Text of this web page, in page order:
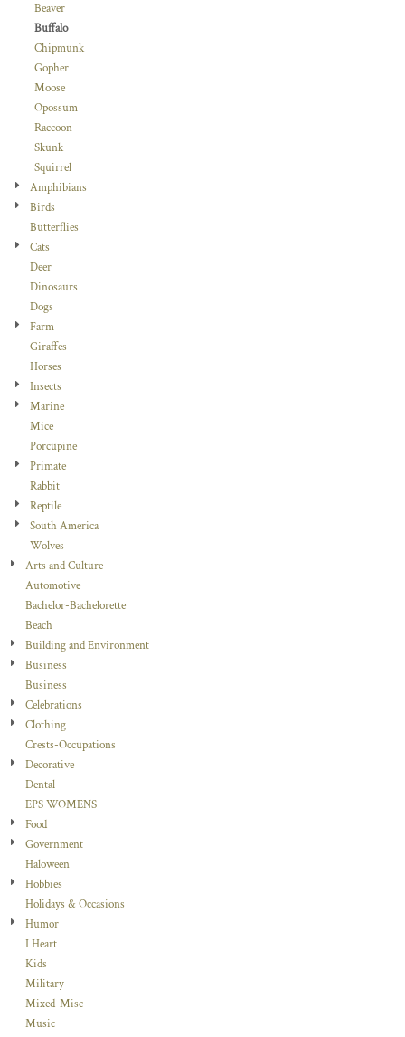
Beaver
Buffalo
Chipmunk
Gopher
Moose
Opossum
Raccoon
Skunk
Squirrel
Amphibians
Birds
Butterflies
Cats
Deer
Dinosaurs
Dogs
Farm
Giraffes
Horses
Insects
Marine
Mice
Porcupine
Primate
Rabbit
Reptile
South America
Wolves
Arts and Culture
Automotive
Bachelor-Bachelorette
Beach
Building and Environment
Business
Business
Celebrations
Clothing
Crests-Occupations
Decorative
Dental
EPS WOMENS
Food
Government
Haloween
Hobbies
Holidays & Occasions
Humor
I Heart
Kids
Military
Mixed-Misc
Music